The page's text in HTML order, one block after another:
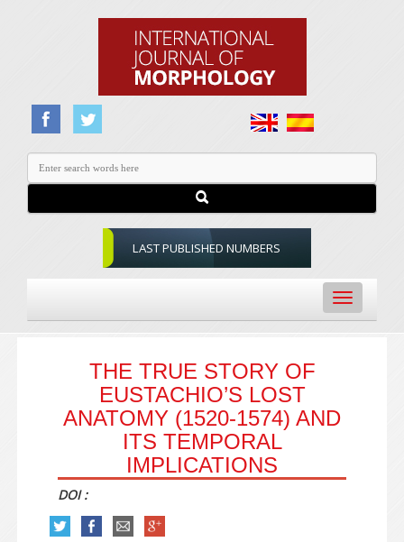
LAST PUBLISHED NUMBERS
Toggle
navigation
THE TRUE STORY OF
EUSTACHIO’S LOST
ANATOMY (1520-1574) AND
ITS TEMPORAL
IMPLICATIONS
DOI :